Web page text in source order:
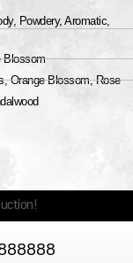
Powdery, Aromatic,
Blossom
Orange Blossom, Rose